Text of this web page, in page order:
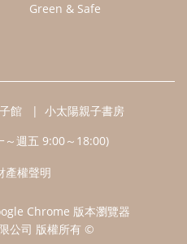
Green & Safe
館
小太陽親子書房
～週五 9:00～18:00)
產權聲明
Chrome 版本瀏覽器
公司 版權所有 ©